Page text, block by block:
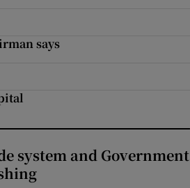
says
system and Government